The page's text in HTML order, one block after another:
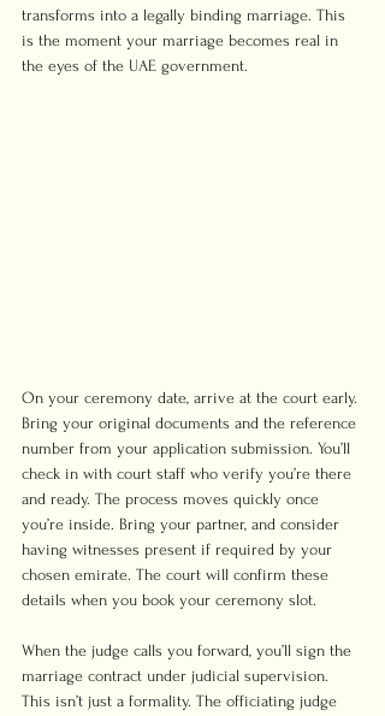
transforms into a legally binding marriage. This
is the moment your marriage becomes real in
the eyes of the UAE government.
On your ceremony date, arrive at the court early.
Bring your original documents and the reference
number from your application submission. You’ll
check in with court staff who verify you’re there
and ready. The process moves quickly once
you’re inside. Bring your partner, and consider
having witnesses present if required by your
chosen emirate. The court will confirm these
details when you book your ceremony slot.
When the judge calls you forward, you’ll sign the
marriage contract under judicial supervision.
This isn’t just a formality. The officiating judge